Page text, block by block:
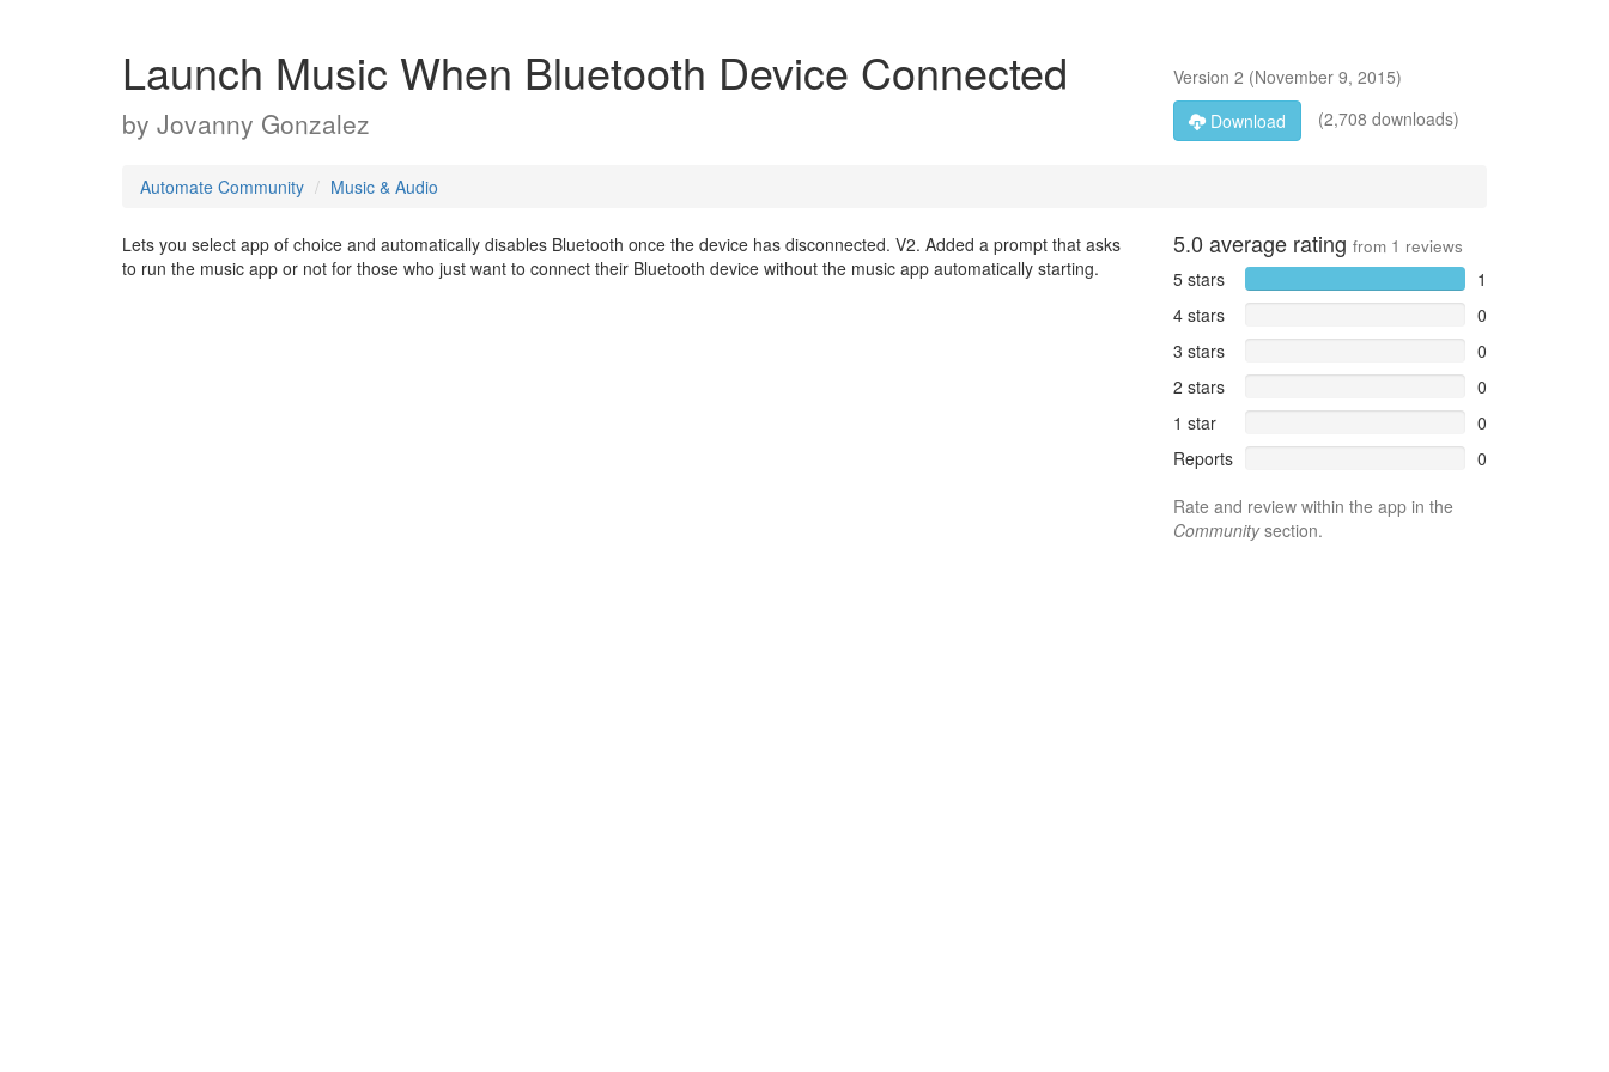
Launch Music When Bluetooth Device Connected
by Jovanny Gonzalez
Version 2 (November 9, 2015)
Download
(2,708 downloads)
Automate Community Music & Audio
Lets you select app of choice and automatically disables Bluetooth once the device has disconnected. V2. Added a prompt that asks
to run the music app or not for those who just want to connect their Bluetooth device without the music app automatically starting.
5.0 average rating from 1 reviews
5 stars
1
4 stars
0
3 stars
0
2 stars
0
1 star
0
Reports
0
Rate and review within the app in the
Communitysection.